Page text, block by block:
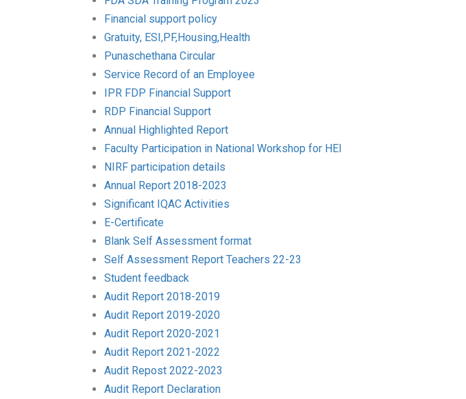
Financial support policy
Gratuity, ESI,PF,Housing,Health
Punaschethana Circular
Service Record of an Employee
IPR FDP Financial Support
RDP Financial Support
Annual Highlighted Report
Faculty Participation in National Workshop for HEI
NIRF participation details
Annual Report 2018-2023
Significant IQAC Activities
E-Certificate
Blank Self Assessment format
Self Assessment Report Teachers 22-23
Student feedback
Audit Report 2018-2019
Audit Report 2019-2020
Audit Report 2020-2021
Audit Report 2021-2022
Audit Repost 2022-2023
Audit Report Declaration